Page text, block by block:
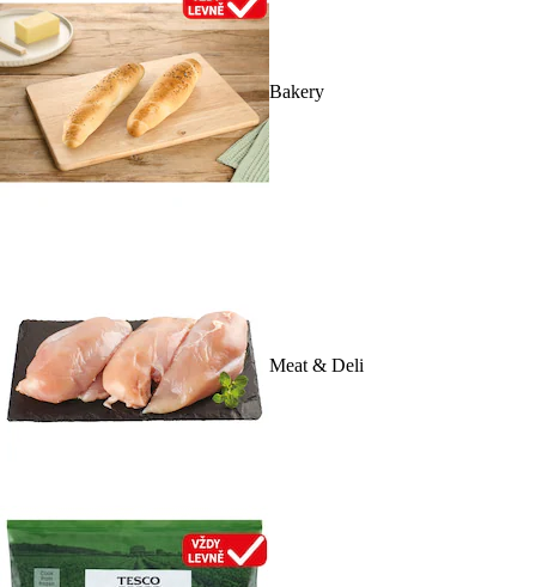
Bakery
Meat & Deli